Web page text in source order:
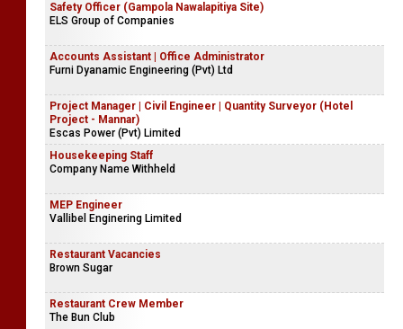
Safety Officer (Gampola Nawalapitiya Site)
ELS Group of Companies
Accounts Assistant | Office Administrator
Furni Dyanamic Engineering (Pvt) Ltd
Project Manager | Civil Engineer | Quantity Surveyor (Hotel
Project - Mannar)
Escas Power (Pvt) Limited
Housekeeping Staff
Company Name Withheld
MEP Engineer
Vallibel Enginering Limited
Restaurant Vacancies
Brown Sugar
Restaurant Crew Member
The Bun Club